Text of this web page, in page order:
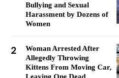
Bullying and Sexual
Harassment by Dozens of
Women
2
Woman Arrested After
Allegedly Throwing
Kittens From Moving Car,